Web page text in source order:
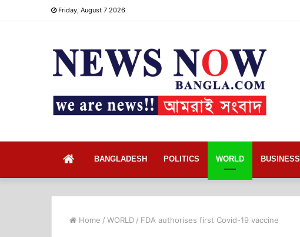
Friday, August 7 2026
BANGLADESH POLITICS WORLD BUSINESS
Home / WORLD / FDA authorises first Covid-19 vaccine